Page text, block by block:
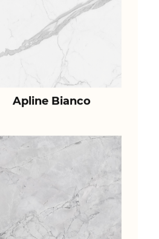
Apline Bianco